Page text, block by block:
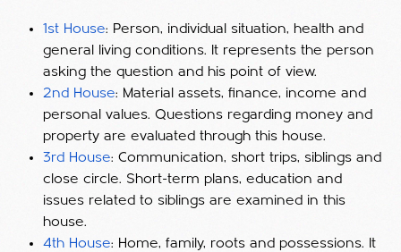
1st House: Person, individual situation, health and
general living conditions. It represents the person
asking the question and his point of view.
2nd House: Material assets, finance, income and
personal values. Questions regarding money and
property are evaluated through this house.
3rd House: Communication, short trips, siblings and
close circle. Short-term plans, education and
issues related to siblings are examined in this
house.
4th House: Home, family, roots and possessions. It